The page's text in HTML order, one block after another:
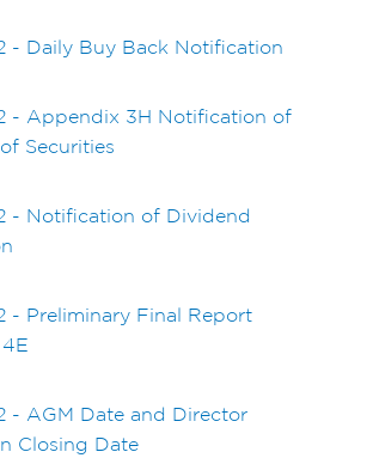
- Daily Buy Back Notification
- Appendix 3H Notification of
Securities
- Notification of Dividend
- Preliminary Final Report
- AGM Date and Director
Closing Date